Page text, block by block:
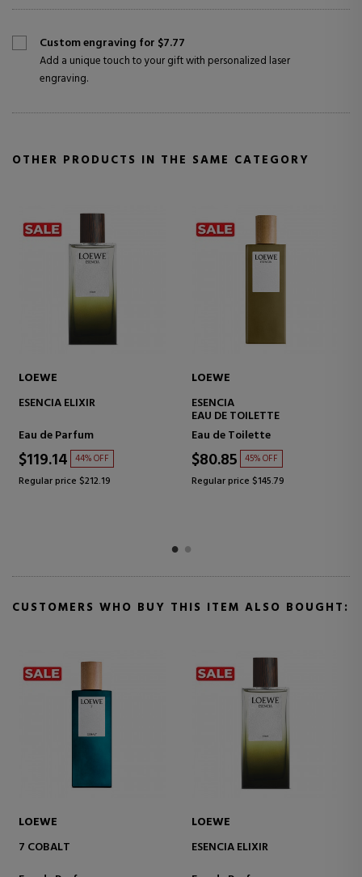
Custom engraving for $7.77
Add a unique touch to your gift with personalized laser
engraving.
OTHER PRODUCTS IN THE SAME CATEGORY
LOEWE
ESENCIA SET
Eau de Toilette
$151.71 39% OFF
Regular price $248.05
LOEWE
7 ELIXIR
Eau de Parfum
$130.13 39% OFF
Regular price $212.19
CUSTOMERS WHO BUY THIS ITEM ALSO BOUGHT:
BETER
RECHARGEABLE ATOMIZER
LOEWE
AIRE SUTILEZA